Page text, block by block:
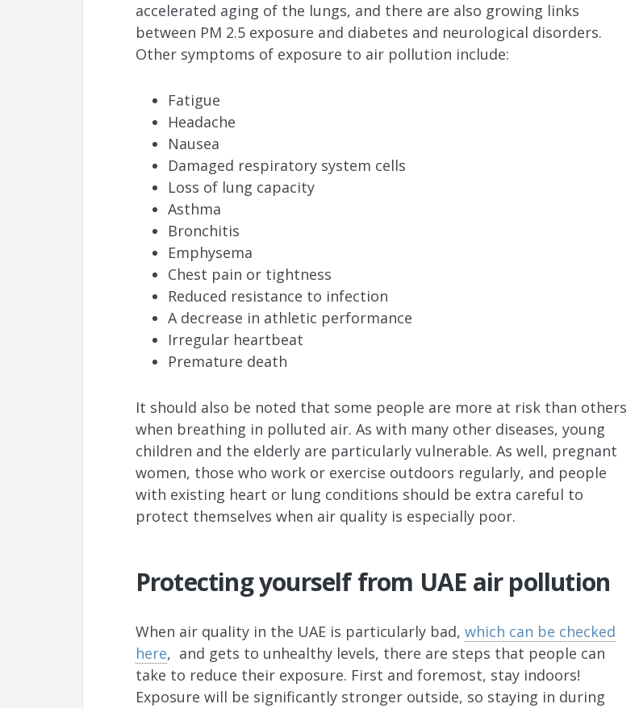
accelerated aging of the lungs, and there are also growing links
between PM 2.5 exposure and diabetes and neurological disorders.
Other symptoms of exposure to air pollution include:
Fatigue
Headache
Nausea
Damaged respiratory system cells
Loss of lung capacity
Asthma
Bronchitis
Emphysema
Chest pain or tightness
Reduced resistance to infection
A decrease in athletic performance
Irregular heartbeat
Premature death
It should also be noted that some people are more at risk than others
when breathing in polluted air. As with many other diseases, young
children and the elderly are particularly vulnerable. As well, pregnant
women, those who work or exercise outdoors regularly, and people
with existing heart or lung conditions should be extra careful to
protect themselves when air quality is especially poor.
Protecting yourself from UAE air pollution
When air quality in the UAE is particularly bad, which can be checked
here, and gets to unhealthy levels, there are steps that people can
take to reduce their exposure. First and foremost, stay indoors!
Exposure will be significantly stronger outside, so staying in during